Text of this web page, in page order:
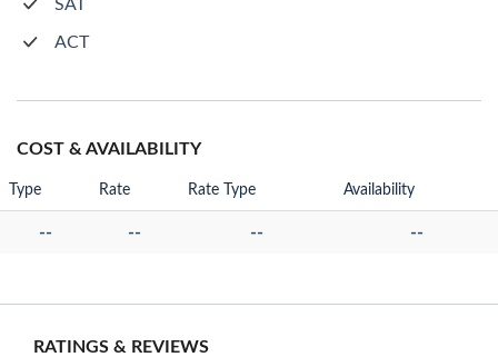
SAT
ACT
COST & AVAILABILITY
Type Rate Rate Type Availability
-- -- -- --
RATINGS & REVIEWS